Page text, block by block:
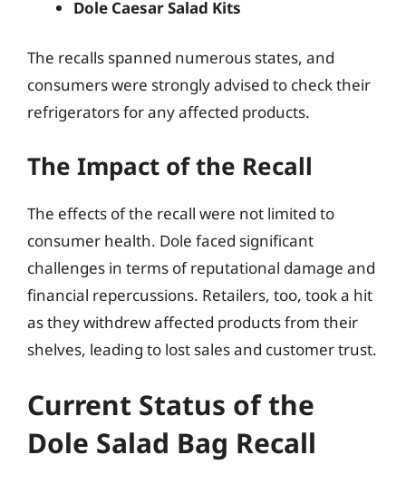
Dole Caesar Salad Kits
The recalls spanned numerous states, and
consumers were strongly advised to check their
refrigerators for any affected products.
The Impact of the Recall
The effects of the recall were not limited to
consumer health. Dole faced significant
challenges in terms of reputational damage and
financial repercussions. Retailers, too, took a hit
as they withdrew affected products from their
shelves, leading to lost sales and customer trust.
Current Status of the
Dole Salad Bag Recall